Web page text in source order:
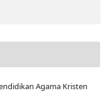
Agama Kristen